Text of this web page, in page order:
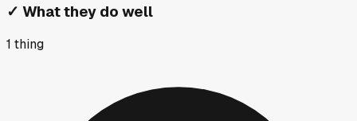
✓ What they do well
1 thing